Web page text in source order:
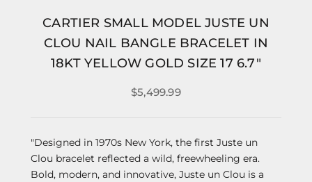
CARTIER SMALL MODEL JUSTE UN
CLOU NAIL BANGLE BRACELET IN
18KT YELLOW GOLD SIZE 17 6.7"
$5,499.99
"Designed in 1970s New York, the first Juste un
Clou bracelet reflected a wild, freewheeling era.
Bold, modern, and innovative, Juste un Clou is a